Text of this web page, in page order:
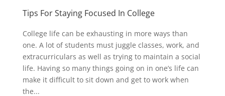
Tips For Staying Focused In College
College life can be exhausting in more ways than
one. A lot of students must juggle classes, work, and
extracurriculars as well as trying to maintain a social
life. Having so many things going on in one’s life can
make it difficult to sit down and get to work when
the...